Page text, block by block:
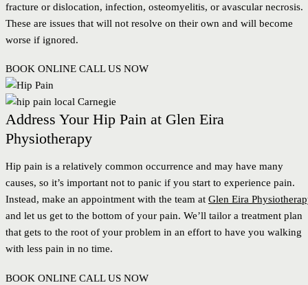
fracture or dislocation, infection, osteomyelitis, or avascular necrosis.
These are issues that will not resolve on their own and will become
worse if ignored.
BOOK ONLINE CALL US NOW
Address Your Hip Pain at Glen Eira
Physiotherapy
Hip pain is a relatively common occurrence and may have many
causes, so it’s important not to panic if you start to experience pain.
Instead, make an appointment with the team at Glen Eira
and let us get to the bottom of your pain. We’ll tailor a treatment plan
that gets to the root of your problem in an effort to have you walking
with less pain in no time.
BOOK ONLINE CALL US NOW